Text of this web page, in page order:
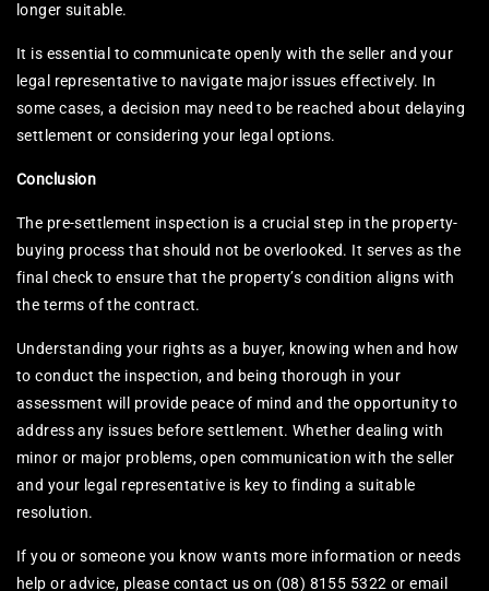
longer suitable.
It is essential to communicate openly with the seller and your
legal representative to navigate major issues effectively. In
some cases, a decision may need to be reached about delaying
settlement or considering your legal options.
Conclusion
The pre-settlement inspection is a crucial step in the property-
buying process that should not be overlooked. It serves as the
final check to ensure that the property’s condition aligns with
the terms of the contract.
Understanding your rights as a buyer, knowing when and how
to conduct the inspection, and being thorough in your
assessment will provide peace of mind and the opportunity to
address any issues before settlement. Whether dealing with
minor or major problems, open communication with the seller
and your legal representative is key to finding a suitable
resolution.
If you or someone you know wants more information or needs
help or advice, please contact us on (08) 8155 5322 or email